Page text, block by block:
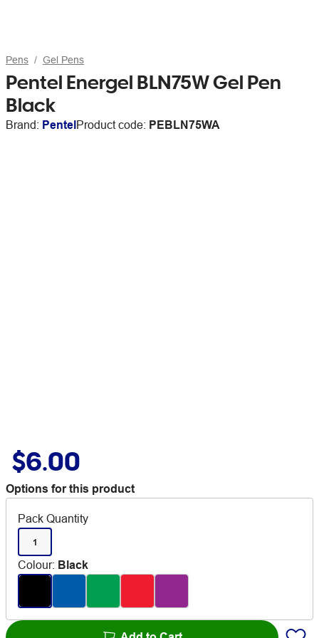
Pens Gel Pens
Pentel Energel BLN75W Gel Pen
Black
Brand: PentelProduct code: PEBLN75WA
$6.00
Options for this product
Pack Quantity
1
Colour: Black